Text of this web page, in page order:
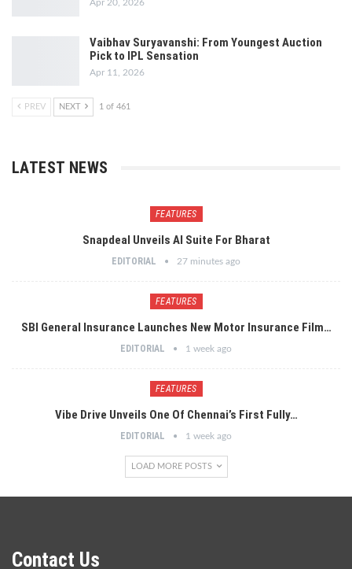
Apr 20, 2026
Vaibhav Suryavanshi: From Youngest Auction
Pick to IPL Sensation
Apr 11, 2026
PREV NEXT 1 of 461
LATEST NEWS
FEATURES
Snapdeal Unveils AI Suite For Bharat
EDITORIAL 27 minutes ago
FEATURES
SBI General Insurance Launches New Motor Insurance Film…
EDITORIAL 1 week ago
FEATURES
Vibe Drive Unveils One Of Chennai’s First Fully…
EDITORIAL 1 week ago
LOAD MORE POSTS
Contact Us